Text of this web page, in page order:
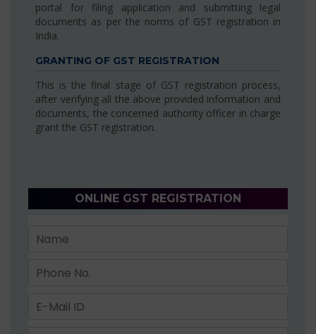
portal for filing application and submitting legal
documents as per the norms of GST registration in
India.
GRANTING OF GST REGISTRATION
This is the final stage of GST registration process,
after verifying all the above provided information and
documents, the concerned authority officer in charge
grant the GST registration.
ONLINE GST REGISTRATION